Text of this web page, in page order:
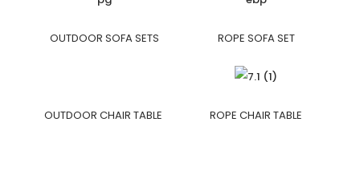
OUTDOOR SOFA SETS ROPE SOFA SET
OUTDOOR CHAIR TABLE ROPE CHAIR TABLE